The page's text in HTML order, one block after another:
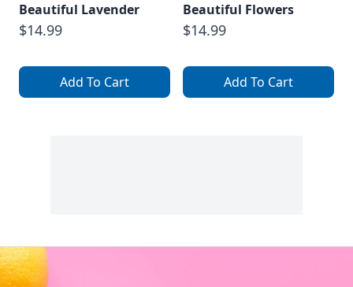
Beautiful Lavender
$14.99
Add To Cart
Beautiful Flowers
$14.99
Add To Cart